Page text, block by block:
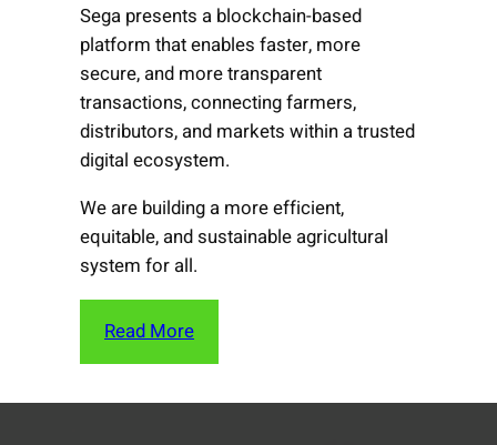
Sega presents a blockchain-based
platform that enables faster, more
secure, and more transparent
transactions, connecting farmers,
distributors, and markets within a trusted
digital ecosystem.
We are building a more efficient,
equitable, and sustainable agricultural
system for all.
Read More